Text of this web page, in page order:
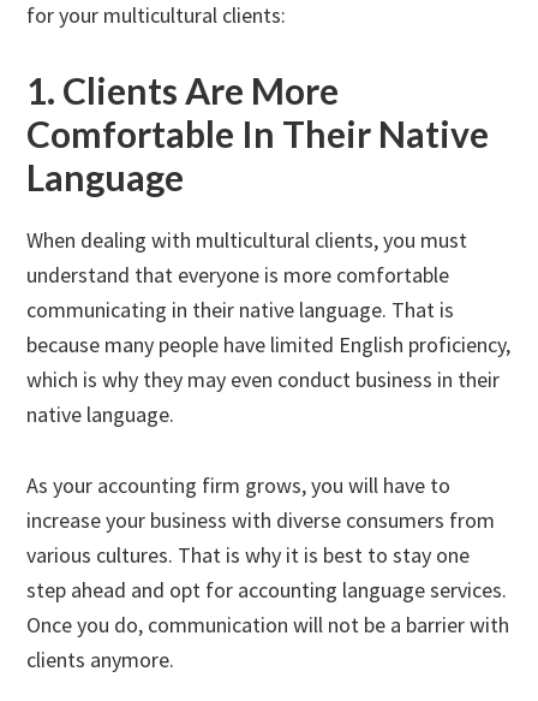
for your multicultural clients:
1. Clients Are More
Comfortable In Their Native
Language
When dealing with multicultural clients, you must
understand that everyone is more comfortable
communicating in their native language. That is
because many people have limited English proficiency,
which is why they may even conduct business in their
native language.
As your accounting firm grows, you will have to
increase your business with diverse consumers from
various cultures. That is why it is best to stay one
step ahead and opt for accounting language services.
Once you do, communication will not be a barrier with
clients anymore.